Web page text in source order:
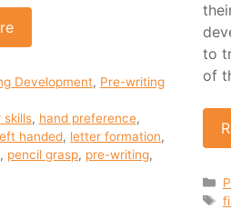
Development, Pre-writing
skills, hand preference,
handed, letter formation,
, pencil grasp, pre-writing,
to
of